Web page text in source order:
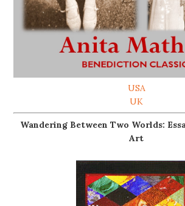
USA
UK
Wandering Between Two Worlds:
Art